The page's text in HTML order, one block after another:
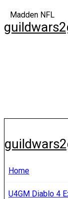
content
Home
U4GM Diablo 4
Madden NFL